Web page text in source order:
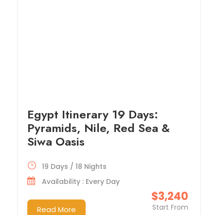
Egypt Itinerary 19 Days:
Pyramids, Nile, Red Sea &
Siwa Oasis
$3,240
Start From
19 Days / 18 Nights
Availability : Every Day
Read More